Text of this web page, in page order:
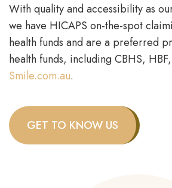
With quality and accessibility as
we have HICAPS on-the-spot
health funds and are a preferred
health funds, including CBHS,
Smile.com.au.
GET TO KNOW US